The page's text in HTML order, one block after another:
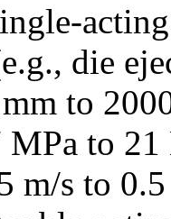
die
to
MPa to 21
m/s to